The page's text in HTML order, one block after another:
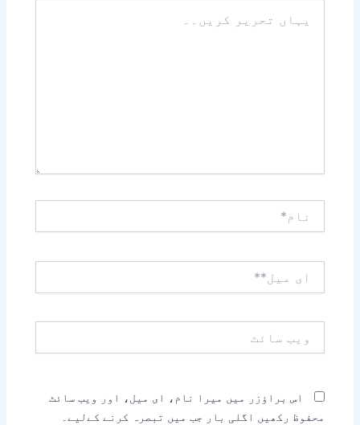
تحریر
میل**
سائٹ
اس براؤزر میں میرا نام، ای میل، اور ویب سائٹ
محفوظ رکھیں اگلی بار جب میں تبصرہ کرنے کےلیے۔